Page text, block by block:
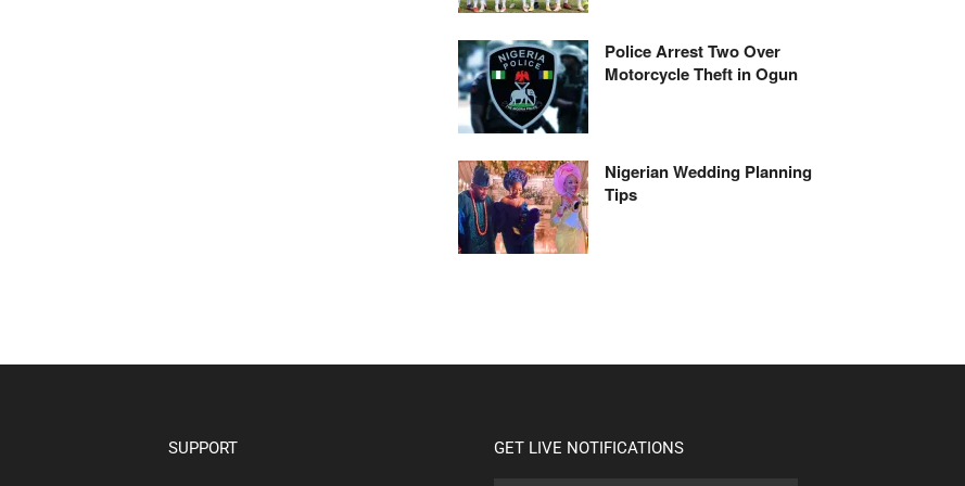
Police Arrest Two Over
Motorcycle Theft in Ogun
Nigerian Wedding Planning
Tips
SUPPORT GET LIVE NOTIFICATIONS